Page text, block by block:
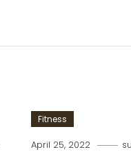
Fitness
April 25, 2022